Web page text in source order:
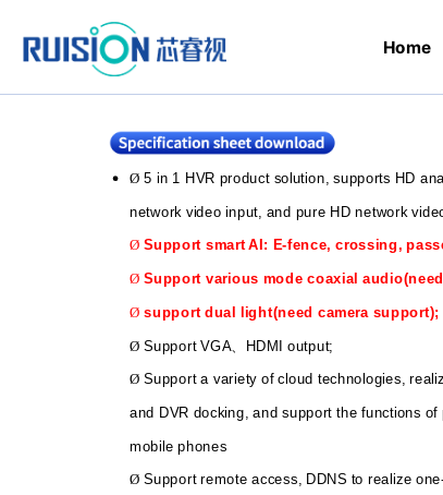
Home
Ø5 in 1 HVR product solution, supports HD
network video input, and pure HD network
ØSupport smart AI: E-fence, crossing,
ØSupport various mode coaxial
Øsupport dual light(need camera support);
ØSupport VGA、 HDMI output;
ØSupport a variety of cloud technologies,
and DVR docking, and support the functions
mobile phones
ØSupport remote access, DDNS to realize